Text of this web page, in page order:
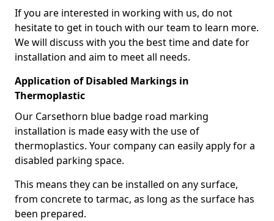
If you are interested in working with us, do not
hesitate to get in touch with our team to learn more.
We will discuss with you the best time and date for
installation and aim to meet all needs.
Application of Disabled Markings in
Thermoplastic
Our Carsethorn blue badge road marking
installation is made easy with the use of
thermoplastics. Your company can easily apply for a
disabled parking space.
This means they can be installed on any surface,
from concrete to tarmac, as long as the surface has
been prepared.